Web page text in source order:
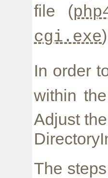
file (
cgi.exe
In order
within
Adjust
The